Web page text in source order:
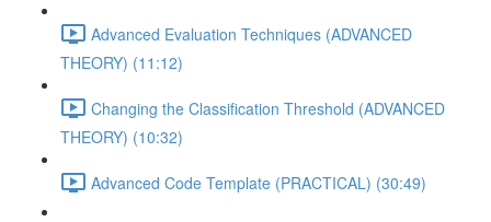
Advanced Evaluation Techniques (ADVANCED
THEORY) (11:12)
Changing the Classification Threshold (ADVANCED
THEORY) (10:32)
Advanced Code Template (PRACTICAL) (30:49)